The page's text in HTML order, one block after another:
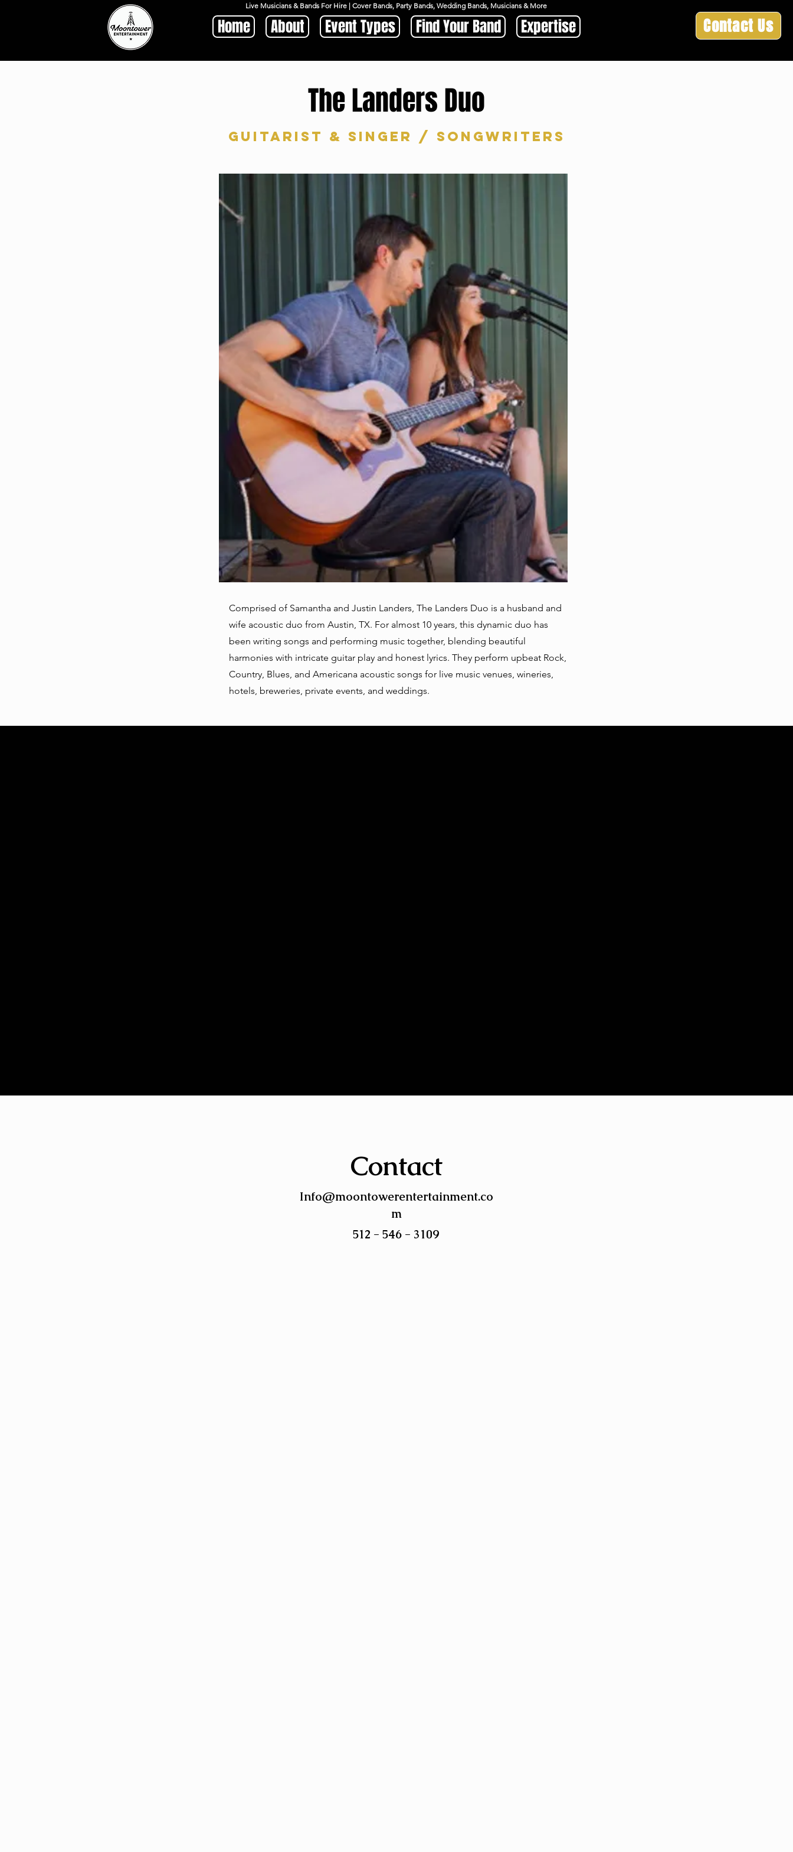
Contact Us
Live Musicians & Bands For Hire | Cover Bands, Party Bands, Wedding Bands, Musicians & More
Home About Event Types Find Your Band Expertise
The Landers Duo
Guitarist & Singer / Songwriters
Comprised of Samantha and Justin Landers, The Landers Duo is a husband and
wife acoustic duo from Austin, TX. For almost 10 years, this dynamic duo has
been writing songs and performing music together, blending beautiful
harmonies with intricate guitar play and honest lyrics. They perform upbeat Rock,
Country, Blues, and Americana acoustic songs for live music venues, wineries,
hotels, breweries, private events, and weddings.
Contact
Info@moontowerentertainment.co
m
512 - 546 - 3109